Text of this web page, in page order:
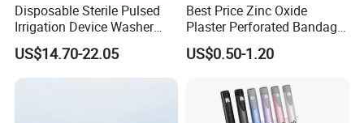
Disposable Sterile Pulsed
Irrigation Device Washer
Surgical Wound Restorer
Medical Instrument
US$14.70-22.05
Best Price Zinc Oxide
Plaster Perforated Bandage
Medical Tape with GMP CE
US$0.50-1.20